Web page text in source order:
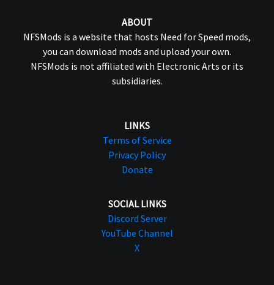
ABOUT
NFSMods is a website that hosts Need for Speed mods,
you can download mods and upload your own.
NFSMods is not affiliated with Electronic Arts or its
subsidiaries.
LINKS
Terms of Service
Privacy Policy
Donate
SOCIAL LINKS
Discord Server
YouTube Channel
X